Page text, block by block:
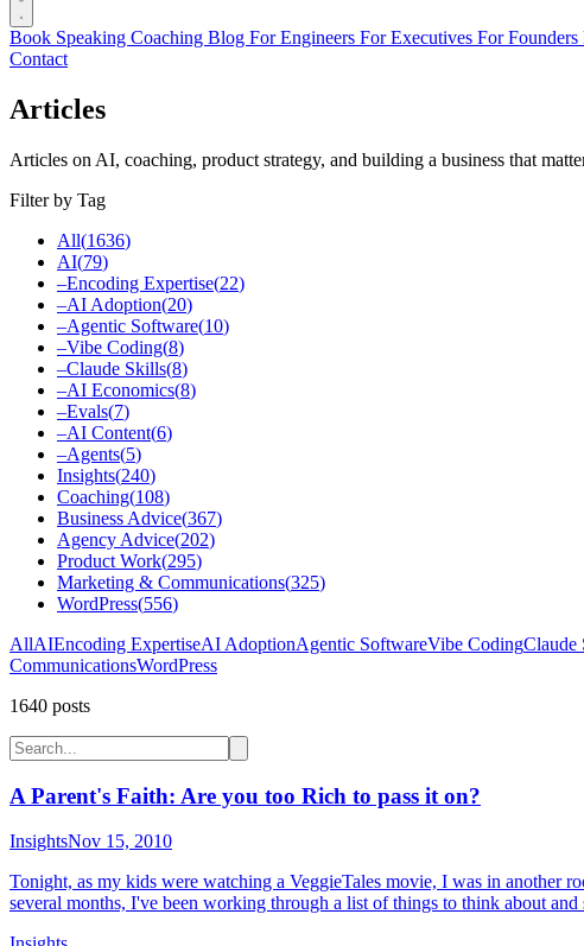
Book Speaking Coaching Blog For Engineers For Executives For Founders
Contact
Articles
Articles on AI, coaching, product strategy, and building a business that
Filter by Tag
All(1636)
AI(79)
–Encoding Expertise(22)
–AI Adoption(20)
–Agentic Software(10)
–Vibe Coding(8)
–Claude Skills(8)
–AI Economics(8)
–Evals(7)
–AI Content(6)
–Agents(5)
Insights(240)
Coaching(108)
Business Advice(367)
Agency Advice(202)
Product Work(295)
Marketing & Communications(325)
WordPress(556)
AllAIEncoding ExpertiseAI AdoptionAgentic SoftwareVibe CodingClaude
CommunicationsWordPress
1640 posts
A Parent's Faith: Are you too Rich to pass it on?
InsightsNov 15, 2010
Tonight, as my kids were watching a VeggieTales movie, I was in another
several months, I've been working through a list of things to think about and